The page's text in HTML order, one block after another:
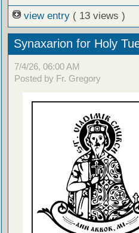
view entry ( 13 views )
Synaxarion for Holy
7/4/26, 06:00 AM
Posted by Fr. Gregory